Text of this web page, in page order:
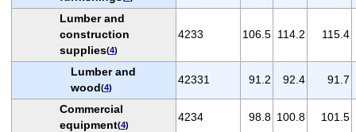
Lumber and
construction
supplies(4)
4233 106.5 114.2 115.4
Lumber and
wood(4)
42331 91.2 92.4 91.7
Commercial
equipment(4)
4234 98.8 100.8 101.5